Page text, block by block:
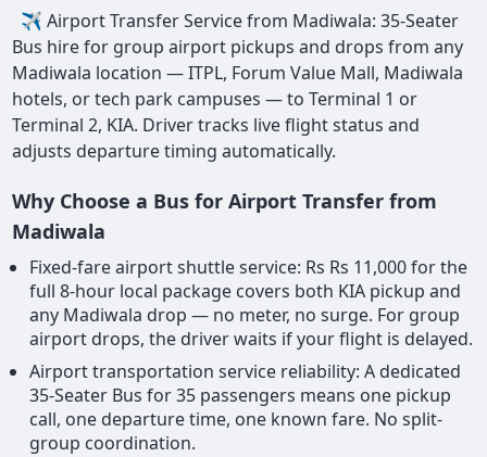
✈ Airport Transfer Service from Madiwala: 35-Seater
Bus hire for group airport pickups and drops from any
Madiwala location — ITPL, Forum Value Mall, Madiwala
hotels, or tech park campuses — to Terminal 1 or
Terminal 2, KIA. Driver tracks live flight status and
adjusts departure timing automatically.
Why Choose a Bus for Airport Transfer from
Madiwala
Fixed-fare airport shuttle service: Rs Rs 11,000 for the
full 8-hour local package covers both KIA pickup and
any Madiwala drop — no meter, no surge. For group
airport drops, the driver waits if your flight is delayed.
Airport transportation service reliability: A dedicated
35-Seater Bus for 35 passengers means one pickup
call, one departure time, one known fare. No split-
group coordination.